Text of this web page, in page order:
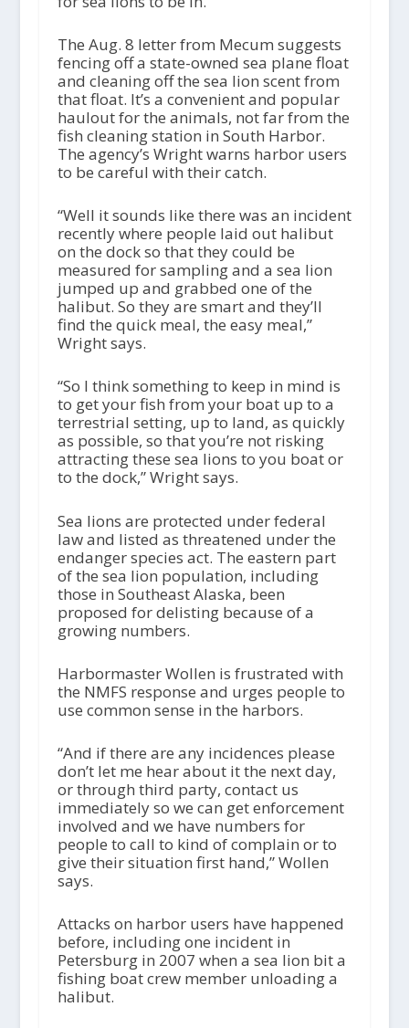
The Aug. 8 letter from Mecum suggests
fencing off a state-owned sea plane float
and cleaning off the sea lion scent from
that float. It’s a convenient and popular
haulout for the animals, not far from the
fish cleaning station in South Harbor.
The agency’s Wright warns harbor users
to be careful with their catch.
“Well it sounds like there was an incident
recently where people laid out halibut
on the dock so that they could be
measured for sampling and a sea lion
jumped up and grabbed one of the
halibut. So they are smart and they’ll
find the quick meal, the easy meal,”
Wright says.
“So I think something to keep in mind is
to get your fish from your boat up to a
terrestrial setting, up to land, as quickly
as possible, so that you’re not risking
attracting these sea lions to you boat or
to the dock,” Wright says.
Sea lions are protected under federal
law and listed as threatened under the
endanger species act. The eastern part
of the sea lion population, including
those in Southeast Alaska, been
proposed for delisting because of a
growing numbers.
Harbormaster Wollen is frustrated with
the NMFS response and urges people to
use common sense in the harbors.
“And if there are any incidences please
don’t let me hear about it the next day,
or through third party, contact us
immediately so we can get enforcement
involved and we have numbers for
people to call to kind of complain or to
give their situation first hand,” Wollen
says.
Attacks on harbor users have happened
before, including one incident in
Petersburg in 2007 when a sea lion bit a
fishing boat crew member unloading a
halibut.